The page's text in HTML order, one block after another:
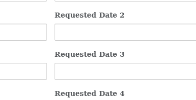
Requested Date 2
Requested Date 3
Requested Date 4